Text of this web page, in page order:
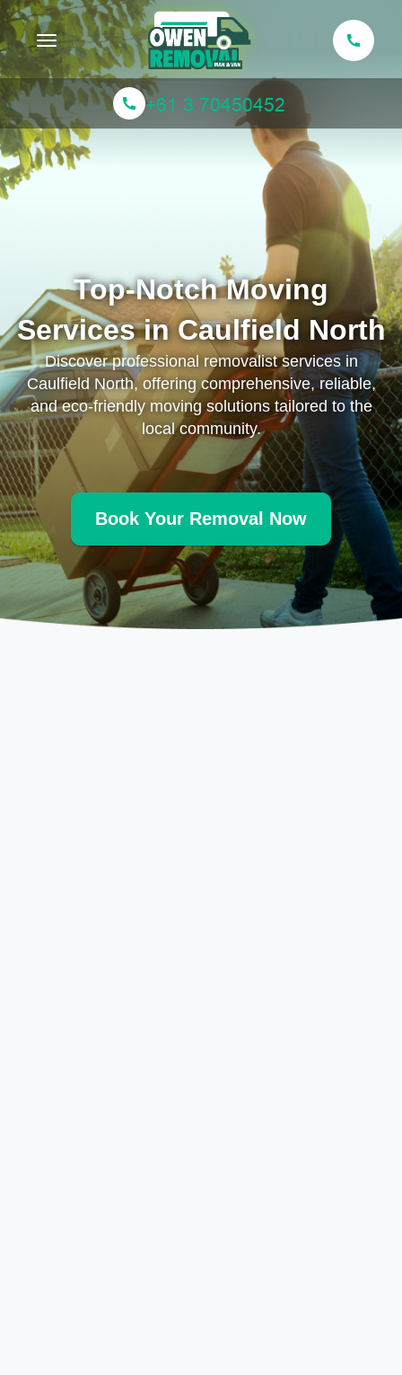
Toggle navigation
Top-Notch Moving
Services in Caulfield North
Discover professional removalist services in
Caulfield North, offering comprehensive, reliable,
and eco-friendly moving solutions tailored to the
local community.
Book Your Removal Now